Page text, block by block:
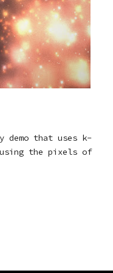
demo that uses k-
the pixels of